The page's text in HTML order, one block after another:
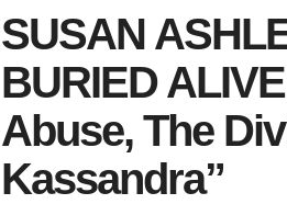
SUSAN
BURIED
Abuse, The
Kassandra”